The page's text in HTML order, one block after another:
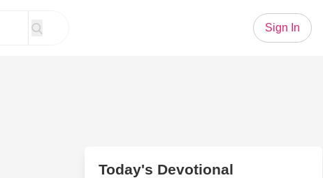
Sign In
Today's Devotional